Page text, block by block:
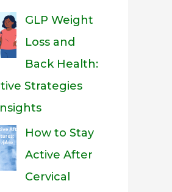
GLP Weight
Loss and
Back Health:
Strategies
How to Stay
Active After
Cervical